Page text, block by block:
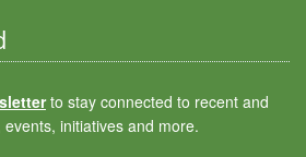
to stay connected to recent and
initiatives and more.